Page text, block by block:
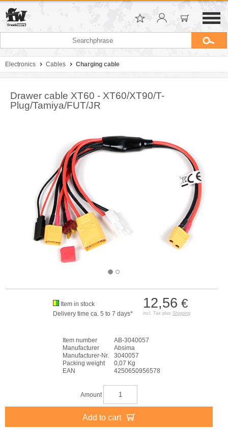
Electronics Cables Charging cable
Drawer cable XT60 - XT60/XT90/T-
Plug/Tamiya/FUT/JR
12,56 €
incl. Tax plus Shipping
Item in stock
Delivery time ca. 5 to 7 days*
Item number
AB-3040057
Manufacturer
Absima
Manufacturer-Nr.
3040057
Packing weight
0,07 Kg
EAN
4250650956578
Amount
Add to cart